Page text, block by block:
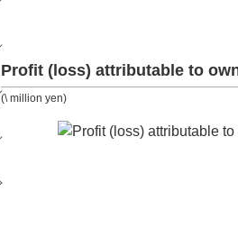
Profit (loss) attributable to
(\ million yen)